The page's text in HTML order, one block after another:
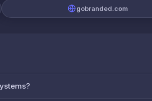
gobranded.com